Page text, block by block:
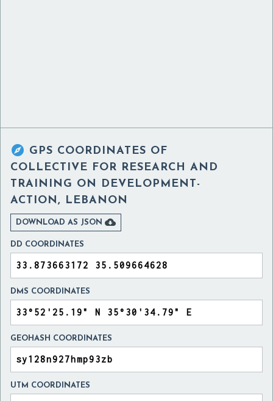
 GPS COORDINATES OF
COLLECTIVE FOR RESEARCH AND
TRAINING ON DEVELOPMENT-
ACTION, LEBANON
DOWNLOAD AS JSON 
DD COORDINATES
DMS COORDINATES
GEOHASH COORDINATES
UTM COORDINATES